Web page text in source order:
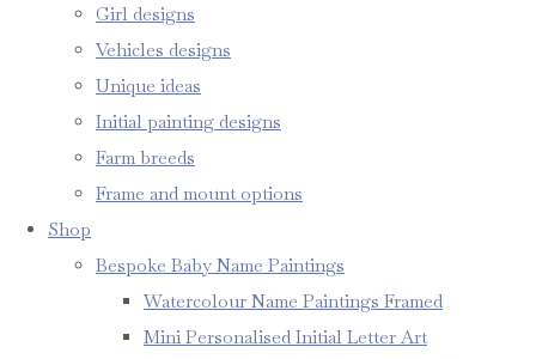
Girl designs
Vehicles designs
Unique ideas
Initial painting designs
Farm breeds
Frame and mount options
Shop
Bespoke Baby Name Paintings
Watercolour Name Paintings Framed
Mini Personalised Initial Letter Art